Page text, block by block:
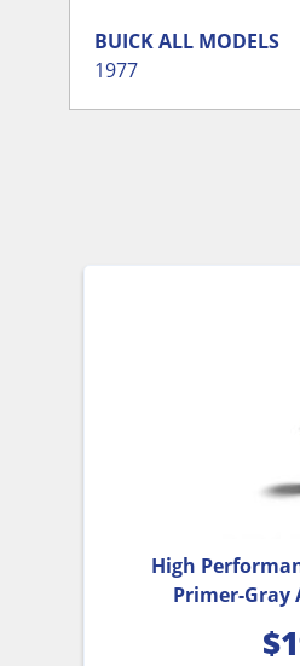
BUICKALL MODELS
1977
High
Primer-Gray
$